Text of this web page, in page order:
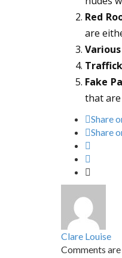
Red
are
Fake
that
Share
Share
Clare Louise
Comments